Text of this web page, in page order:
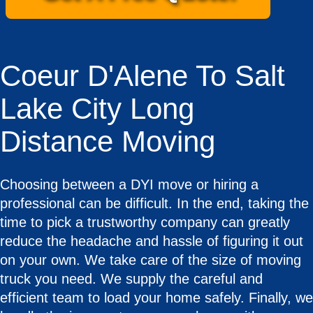
Coeur D'Alene To Salt
Lake City Long
Distance Moving
Choosing between a DYI move or hiring a
professional can be difficult. In the end, taking the
time to pick a trustworthy company can greatly
reduce the headache and hassle of figuring it out
on your own. We take care of the size of moving
truck you need. We supply the careful and
efficient team to load your home safely. Finally, we